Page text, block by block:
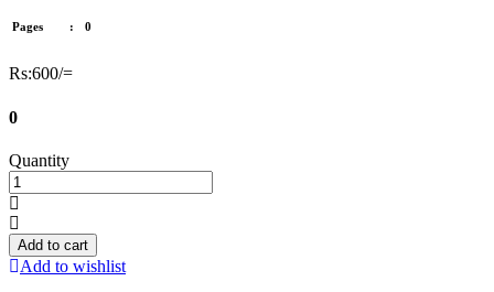
Pages : 0
Rs:600/=
0
Quantity
Add to cart
Add to wishlist